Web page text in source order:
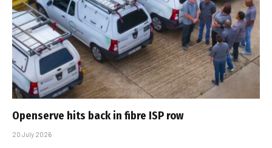
Openserve hits back in fibre ISP row
20 July 2026